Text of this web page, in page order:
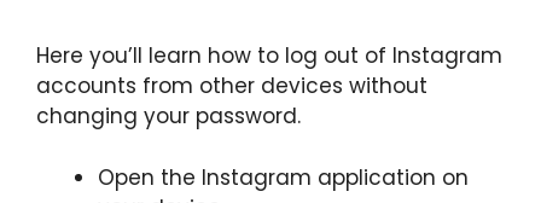
Here you’ll learn how to log out of Instagram
accounts from other devices without
changing your password.
Open the Instagram application on